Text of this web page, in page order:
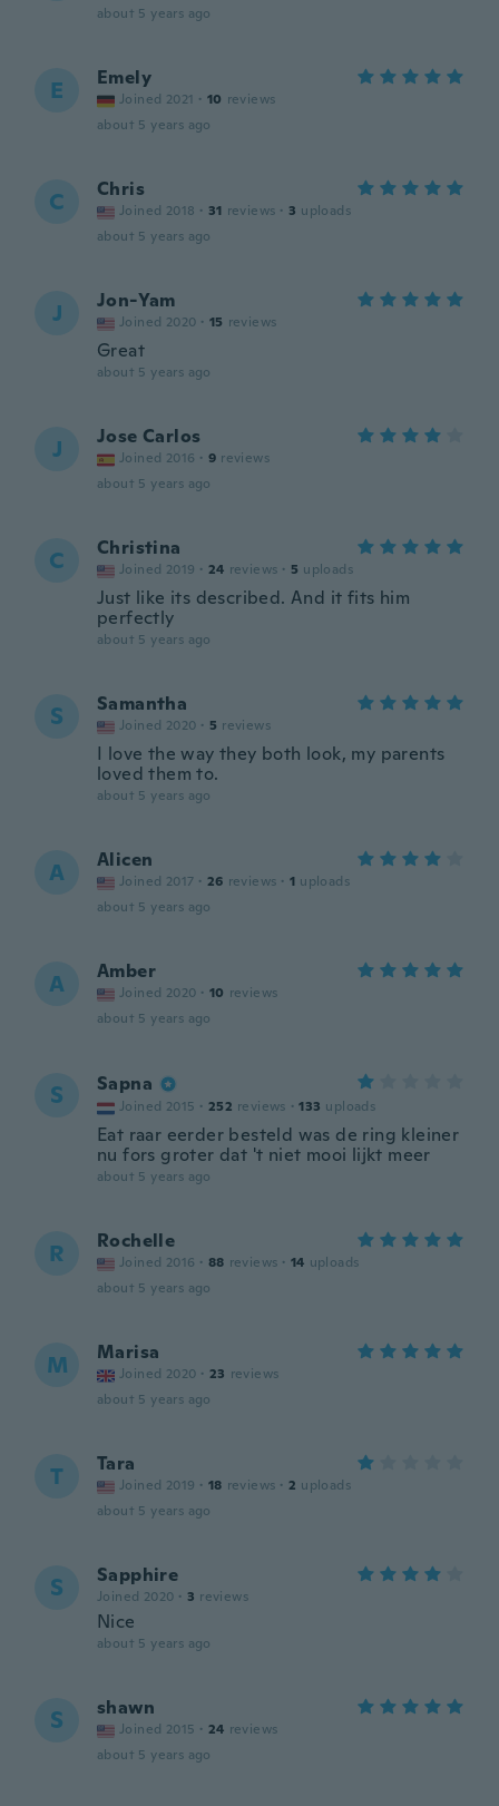
about 5 years ago
E Emely
Joined 2021 · 10 reviews
about 5 years ago
C Chris
Joined 2018 · 31 reviews · 3 uploads
about 5 years ago
J Jon-Yam
Joined 2020 · 15 reviews
Great
about 5 years ago
J Jose Carlos
Joined 2016 · 9 reviews
about 5 years ago
C Christina
Joined 2019 · 24 reviews · 5 uploads
Just like its described. And it fits him
perfectly
about 5 years ago
S Samantha
Joined 2020 · 5 reviews
I love the way they both look, my parents
loved them to.
about 5 years ago
A Alicen
Joined 2017 · 26 reviews · 1 uploads
about 5 years ago
A Amber
Joined 2020 · 10 reviews
about 5 years ago
S Sapna
Joined 2015 · 252 reviews · 133 uploads
Eat raar eerder besteld was de ring kleiner
nu fors groter dat 't niet mooi lijkt meer
about 5 years ago
R Rochelle
Joined 2016 · 88 reviews · 14 uploads
about 5 years ago
M Marisa
Joined 2020 · 23 reviews
about 5 years ago
T Tara
Joined 2019 · 18 reviews · 2 uploads
about 5 years ago
S Sapphire
Joined 2020 · 3 reviews
Nice
about 5 years ago
S shawn
Joined 2015 · 24 reviews
about 5 years ago